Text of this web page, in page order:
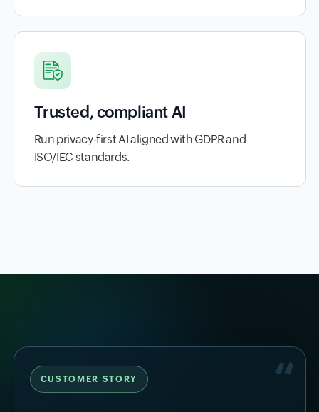
Trusted, compliant AI
Run privacy-first AI aligned with GDPR and
ISO/IEC standards.
CUSTOMER STORY